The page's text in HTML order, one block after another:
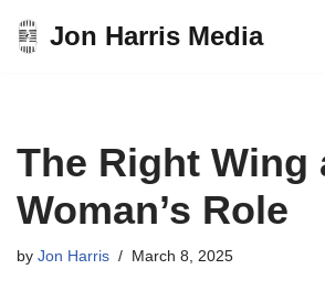
Skip
Jon Harris Media
The Right Wing
Woman’s Role
by Jon Harris March 8, 2025